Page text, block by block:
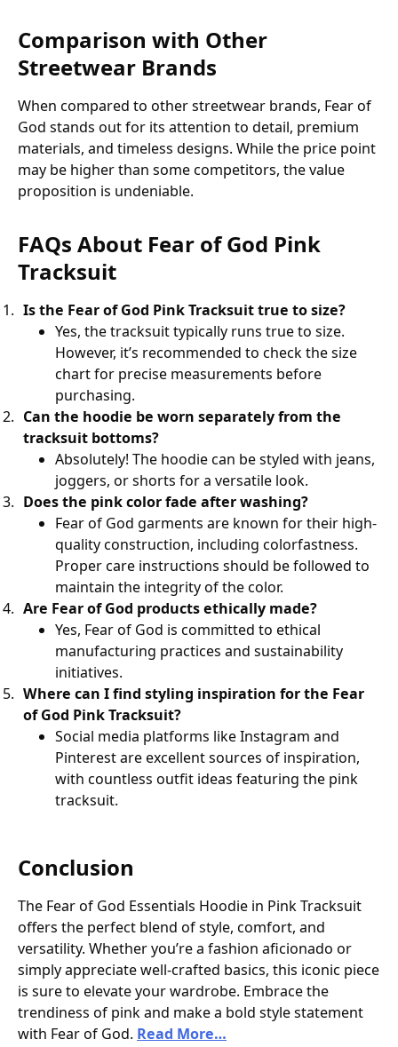
Comparison with Other
Streetwear Brands
When compared to other streetwear brands, Fear of
God stands out for its attention to detail, premium
materials, and timeless designs. While the price point
may be higher than some competitors, the value
proposition is undeniable.
FAQs About Fear of God Pink
Tracksuit
Is the Fear of God Pink Tracksuit true to size?
Yes, the tracksuit typically runs true to size.
However, it’s recommended to check the size
chart for precise measurements before
purchasing.
Can the hoodie be worn separately from the
tracksuit bottoms?
Absolutely! The hoodie can be styled with jeans,
joggers, or shorts for a versatile look.
Does the pink color fade after washing?
Fear of God garments are known for their high-
quality construction, including colorfastness.
Proper care instructions should be followed to
maintain the integrity of the color.
Are Fear of God products ethically made?
Yes, Fear of God is committed to ethical
manufacturing practices and sustainability
initiatives.
Where can I find styling inspiration for the Fear
of God Pink Tracksuit?
Social media platforms like Instagram and
Pinterest are excellent sources of inspiration,
with countless outfit ideas featuring the pink
tracksuit.
Conclusion
The Fear of God Essentials Hoodie in Pink Tracksuit
offers the perfect blend of style, comfort, and
versatility. Whether you’re a fashion aficionado or
simply appreciate well-crafted basics, this iconic piece
is sure to elevate your wardrobe. Embrace the
trendiness of pink and make a bold style statement
with Fear of God. Read More…